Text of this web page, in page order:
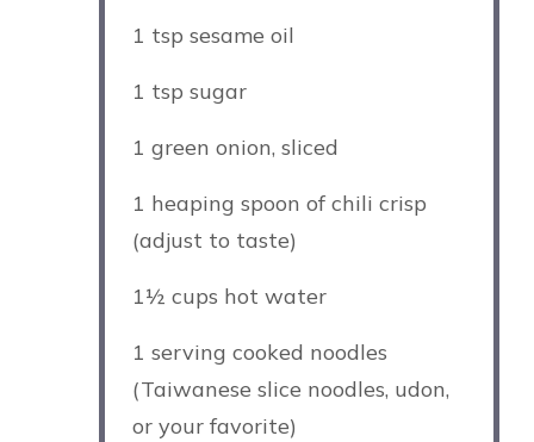
1 tsp sesame oil
1 tsp sugar
1 green onion, sliced
1 heaping spoon of chili crisp
(adjust to taste)
1½ cups hot water
1 serving cooked noodles
(Taiwanese slice noodles, udon,
or your favorite)